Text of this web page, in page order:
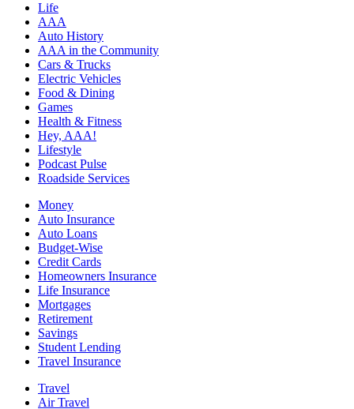
Life
AAA
Auto History
AAA in the Community
Cars & Trucks
Electric Vehicles
Food & Dining
Games
Health & Fitness
Hey, AAA!
Lifestyle
Podcast Pulse
Roadside Services
Money
Auto Insurance
Auto Loans
Budget-Wise
Credit Cards
Homeowners Insurance
Life Insurance
Mortgages
Retirement
Savings
Student Lending
Travel Insurance
Travel
Air Travel